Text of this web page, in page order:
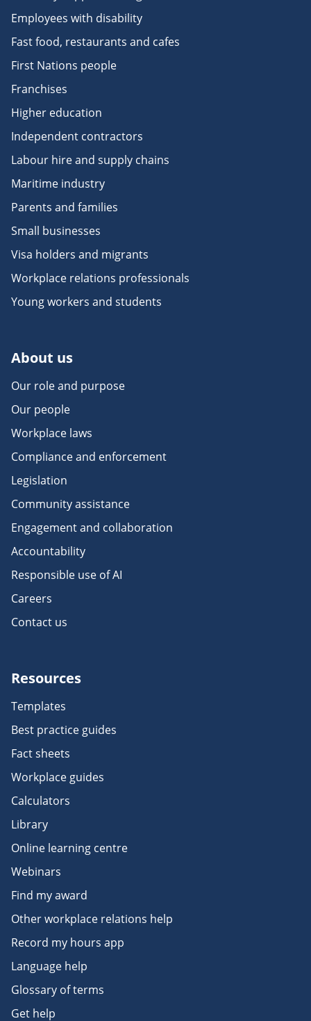
Employees with disability
Fast food, restaurants and cafes
First Nations people
Franchises
Higher education
Independent contractors
Labour hire and supply chains
Maritime industry
Parents and families
Small businesses
Visa holders and migrants
Workplace relations professionals
Young workers and students
About us
Our role and purpose
Our people
Workplace laws
Compliance and enforcement
Legislation
Community assistance
Engagement and collaboration
Accountability
Responsible use of AI
Careers
Contact us
Resources
Templates
Best practice guides
Fact sheets
Workplace guides
Calculators
Library
Online learning centre
Webinars
Find my award
Other workplace relations help
Record my hours app
Language help
Glossary of terms
Get help